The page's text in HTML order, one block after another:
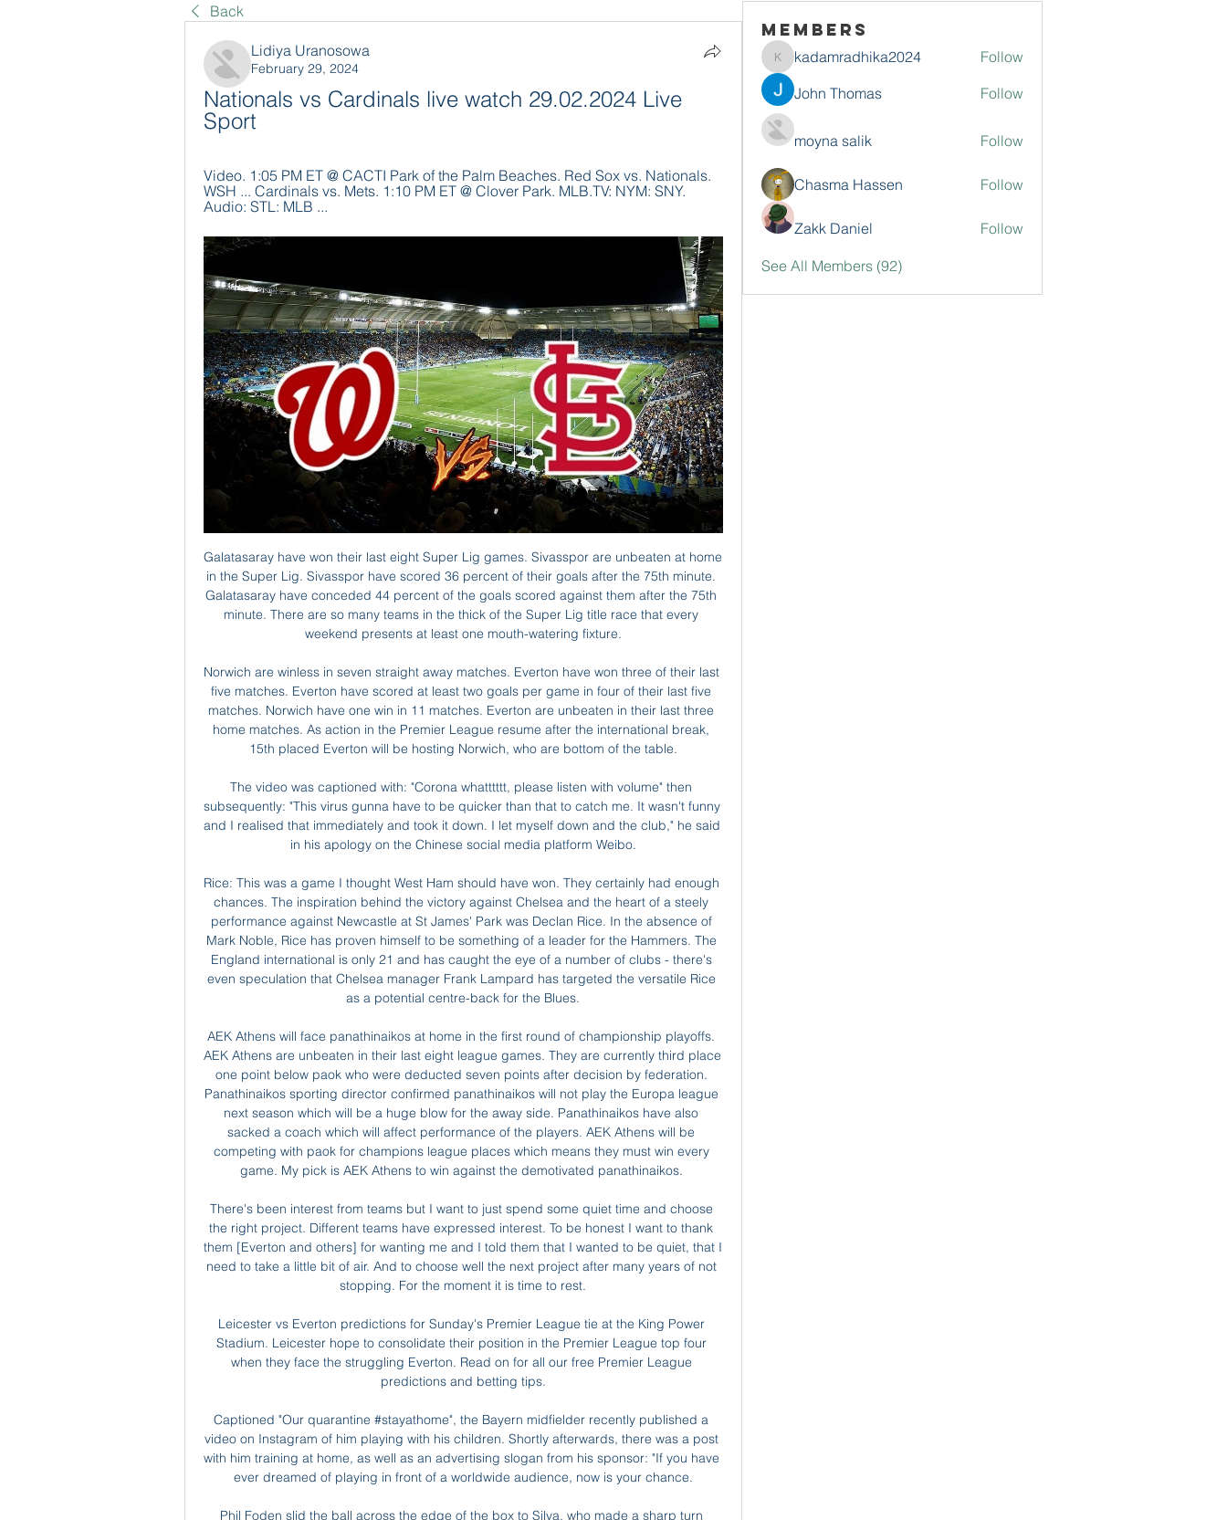
Back
Lidiya Uranosowa
February 29, 2024
Nationals vs Cardinals live watch 29.02.2024 Live
Sport
Video. 1:05 PM ET @ CACTI Park of the Palm Beaches. Red Sox vs. Nationals.
WSH ... Cardinals vs. Mets. 1:10 PM ET @ Clover Park. MLB.TV: NYM: SNY.
Audio: STL: MLB ...
Galatasaray have won their last eight Super Lig games. Sivasspor are unbeaten at home in the Super Lig. Sivasspor have scored 36 percent of their goals after the 75th minute. Galatasaray have conceded 44 percent of the goals scored against them after the 75th minute. There are so many teams in the thick of the Super Lig title race that every weekend presents at least one mouth-watering fixture.

Norwich are winless in seven straight away matches. Everton have won three of their last five matches. Everton have scored at least two goals per game in four of their last five matches. Norwich have one win in 11 matches. Everton are unbeaten in their last three home matches. As action in the Premier League resume after the international break, 15th placed Everton will be hosting Norwich, who are bottom of the table.

The video was captioned with: "Corona whatttttt, please listen with volume" then subsequently: "This virus gunna have to be quicker than that to catch me. It wasn't funny and I realised that immediately and took it down. I let myself down and the club," he said in his apology on the Chinese social media platform Weibo.

Rice: This was a game I thought West Ham should have won. They certainly had enough chances. The inspiration behind the victory against Chelsea and the heart of a steely performance against Newcastle at St James' Park was Declan Rice. In the absence of Mark Noble, Rice has proven himself to be something of a leader for the Hammers. The England international is only 21 and has caught the eye of a number of clubs - there's even speculation that Chelsea manager Frank Lampard has targeted the versatile Rice as a potential centre-back for the Blues.

AEK Athens will face panathinaikos at home in the first round of championship playoffs. AEK Athens are unbeaten in their last eight league games. They are currently third place one point below paok who were deducted seven points after decision by federation. Panathinaikos sporting director confirmed panathinaikos will not play the Europa league next season which will be a huge blow for the away side. Panathinaikos have also sacked a coach which will affect performance of the players. AEK Athens will be competing with paok for champions league places which means they must win every game. My pick is AEK Athens to win against the demotivated panathinaikos. 

There's been interest from teams but I want to just spend some quiet time and choose the right project. Different teams have expressed interest. To be honest I want to thank them [Everton and others] for wanting me and I told them that I wanted to be quiet, that I need to take a little bit of air. And to choose well the next project after many years of not stopping. For the moment it is time to rest.

Leicester vs Everton predictions for Sunday's Premier League tie at the King Power Stadium. Leicester hope to consolidate their position in the Premier League top four when they face the struggling Everton. Read on for all our free Premier League predictions and betting tips.

Captioned "Our quarantine #stayathome", the Bayern midfielder recently published a video on Instagram of him playing with his children. Shortly afterwards, there was a post with him training at home, as well as an advertising slogan from his sponsor: "If you have ever dreamed of playing in front of a worldwide audience, now is your chance.

Phil Foden slid the ball across the edge of the box to Silva, who made a sharp turn before driving the ball past Fulham keeper Marek Rodak into the bottom right corner. City continued to carve open Fulham in the second half, with substitute Raheem Sterling striking the crossbar from close range on the hour mark.

Whenever the decision is taken that it's safe to resume, we currently estimate that the League will require approximately 56 days to complete the outstanding matches in the season (including playoffs)," EFL chairman Parry was quoted as saying in a letter published on The Daily Mail website. We are in a position whereby the 2019-20 campaign will be extended, but still remain hopeful of a conclusion in the summer months.

Germany playmaker Ozil kicked his gloves in frustration after being withdrawn in the 59th minute of Arsenal's 3-0 defeat at the Emirates Stadium. Ljungberg, who took temporary charge of Arsenal for the final time in Saturday's goalless draw at Everton, revealed Ozil would have been dropped from the travelling squad had he not been injured.

I can see them going to Bramall Lane, being competitive, and leaving with the points. That is going to delight the legions of Blades fans who have pointed out to me where Sheffield United are in my league table (bottom of page) compared to reality. When I tip them to lose it usually means they will win - but I am going to get one right one day. Lawro's prediction: 0-1Richard's prediction: It is Christmas after all so I am not going to use this as an opportunity to have a little dig at the Blades, although a lot of my Wednesday-supporting mates will probably say 'why didn't you just slate them?'"I am going to get loads of stick from my Wednesday mates here but, for the city's sake, I hope they win this one.

As well as a sport, football is a business. The best clubs in the world lose their players - who would've thought Real Madrid would sell Ronaldo?" MacAnthony said. If a player wants to go he's going to go - we give players an opportunity, if they do well and a bigger club come in, and it works for us, then fine. Toney the jewel in the crownWhile former Cheltenham and Bristol City striker Eisa is seen as the finisher and Maddison - described as being a "free spirit" and "misunderstood" - is the so-called assist king, the biggest excitement currently centres on 23-year-old Toney.

Philadelphia only won nine regular season games. Seattle won away in Philadelphia in week 12. Seattle won six away matches in the regular season. Seattle Seahawks finished second in NFC West and put up a good fight against San Francisco 49ers who are the number one seeds in the NFC. The Seahawks are seeded fifth in the NFC and travel to second seeded Philadelphia Eagles.

It was not to be but Oxford can take real pride from the resilience they showed here and now they can turn their attention back to their top priority, namely promotion to the Championship. Manager Robinson is struggling for numbers after the departure of Shandon Baptiste and Tariqe Fosu to Brentford on transfer deadline day but there is real talent within his squad and this is a developing side. Oxford are currently eighth in League One, three points off the play-off places, and now it is back to business on that front as they travel to Peterborough United, who are third in the table, on Saturday.

I don't understand these odds however I will make my bet here. I predict a draw in this first match of the new season. PEPO seems to be more favorite because of their form but however Viikingit from the last season was more good than PEPO and I don't see a big difference as odds are. However I think both teams will make a good match and a draw here maybe will be the result that both teams will be good. 

Bowen struck in the 15th minute with a clinical finish before Obafemi levelled in the 31st, sweeping the ball in with a first-time shot after James Ward-Prowse delivered a low cross from the right. Haller restored the home team's advantage shortly before halftime as he beat Saints goalkeeper Alex McCarthy to a looping cross from the left and slid in to prod the ball home from a tight angle.

Posted at 48' Foul by Jack Simpson (Bournemouth). Posted at 48' Harry Cornick (Luton Town) wins a free kick on the right wing. Posted at 47' Attempt missed. Harry Wilson (Bournemouth) right footed shot from outside the box is close, but misses the top right corner following a corner. Posted at 47' Corner, Bournemouth.

Nationals vs. Cardinals: NLCS Game 2 Time, TV Info, Live Oct 12, 2019 — Nationals vs. Cardinals: NLCS Game 2 Time, TV Info, Live Stream and More ; When: Saturday, Oct. 12 at 4 p.m. ET ; Where: Busch Stadium in St.

The semi-finals are scheduled for 29-30 January, with a date for the draw to be confirmed. This year's final will be held at an as yet unspecified neutral venue on Saturday, 29 February, subject to broadcast schedules. Three-time winners City and five-time winners Arsenal are the only two teams to have won the cup since its inception in 2011. The two teams have faced each other in the past two finals.

The pinnacle of the 29-year-old's match was a superb sprawling save at the far post as the Dutch striker looked destined to volley home, putting her body on the line to protect her side's lead. And even when she was beaten by Leah Williamson five minutes from time, England was on hand at the other end to score from point-blank range and send the blue part of the Nottingham crowd into delirium.

In terms of recent domestic form, Shrewsbury have been a bit up and down, even at home, but their results show that they're by no means an easy team to get the better of, as Bristol City discovered less than a fortnight ago. Sam Rickett's men have lost two of their last five at home, but neither of those losses were by more than a single goal, while they've only lost three out of 12 at home this term.

Assisted by Jackson Irvine. Posted at 70' Attempt saved. Josh Bowler (Hull City) left footed shot from outside the box is saved in the bottom right corner. Assisted by Tom Eaves. Posted at 68' Eric Lichaj (Hull City) wins a free kick in the defensive half. Posted at 68' Foul by Daniel Ayala (Middlesbrough).

Gerard Pique was a big reason why they weren’t able to pull that off, with the Barcelona centre back making a number of big tackles and interventions to stop the visitors from finding the back of the net. Clement Lenglet and Martin Braithwaite also impressed for the home side. PLAYER RATINGS Barcelona - Ter Stegen 6, Semedo 5, Pique 8, Lenglet 7, Alba 6, Rakitic 5, Busquets 7, De Jong 6
Members
kadamradhika2024
kadamradhika2024
Follow
John Thomas
Follow
moyna salik Follow
Chasma Hassen Follow
Zakk Daniel Follow
See All Members (92)